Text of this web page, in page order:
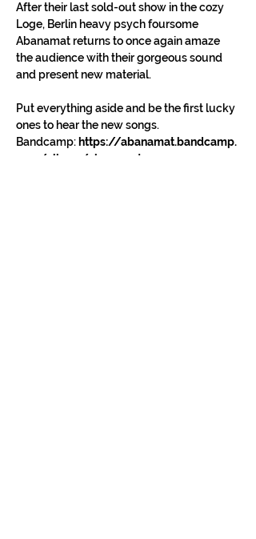
After their last sold-out show in the cozy
Loge, Berlin heavy psych foursome
Abanamat returns to once again amaze
the audience with their gorgeous sound
and present new material.
Put everything aside and be the first lucky
ones to hear the new songs.
Bandcamp: https://abanamat.bandcamp.
com/album/abanamat